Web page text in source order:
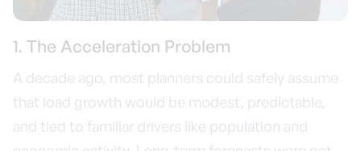
1. The Acceleration Problem
A decade ago, most planners could safely assume
that load growth would be modest, predictable,
and tied to familiar drivers like population and